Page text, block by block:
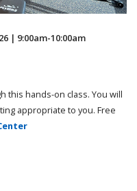
| 9:00am-10:00am
this hands-on class. You will
appropriate to you. Free